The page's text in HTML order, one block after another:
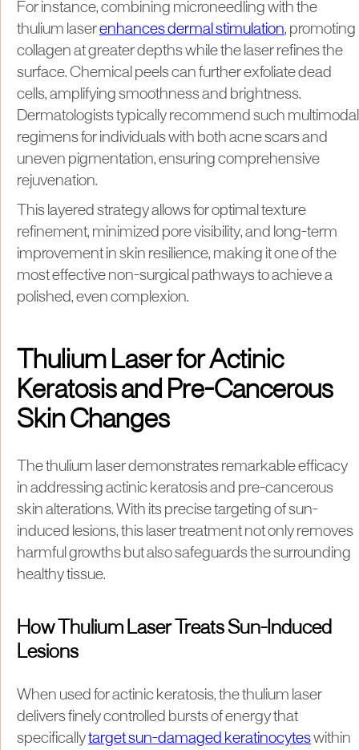
For instance, combining microneedling with the
thulium laserenhances dermal stimulation, promoting
collagen at greater depths while the laser refines the
surface. Chemical peels can further exfoliate dead
cells, amplifying smoothness and brightness.
Dermatologists typically recommend such multimodal
regimens for individuals with both acne scars and
uneven pigmentation, ensuring comprehensive
rejuvenation.
This layered strategy allows for optimal texture
refinement, minimized pore visibility, and long-term
improvement in skin resilience, making it one of the
most effective non-surgical pathways to achieve a
polished, even complexion.
Thulium Laser for Actinic
Keratosis and Pre-Cancerous
Skin Changes
The thulium laser demonstrates remarkable efficacy
in addressing actinic keratosis and pre-cancerous
skin alterations. With its precise targeting of sun-
induced lesions, this laser treatment not only removes
harmful growths but also safeguards the surrounding
healthy tissue.
How Thulium Laser Treats Sun-Induced
Lesions
When used for actinic keratosis, the thulium laser
delivers finely controlled bursts of energy that
specificallytarget sun-damaged keratinocyteswithin